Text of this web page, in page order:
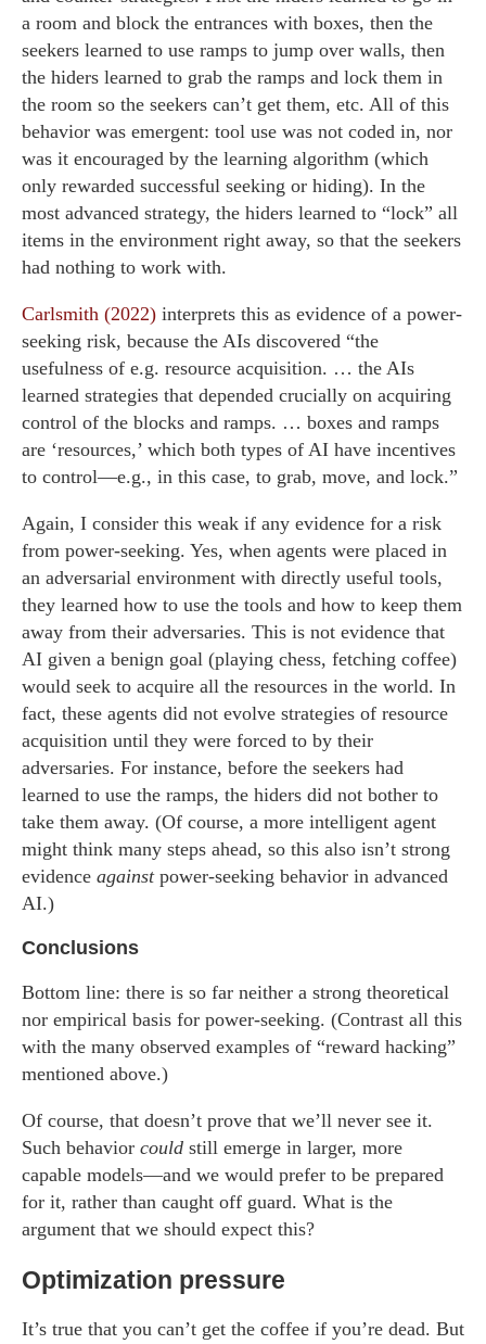
a room and block the entrances with boxes, then the
seekers learned to use ramps to jump over walls, then
the hiders learned to grab the ramps and lock them in
the room so the seekers can’t get them, etc. All of this
behavior was emergent: tool use was not coded in, nor
was it encouraged by the learning algorithm (which
only rewarded successful seeking or hiding). In the
most advanced strategy, the hiders learned to “lock” all
items in the environment right away, so that the seekers
had nothing to work with.
Carlsmith (2022) interprets this as evidence of a power-
seeking risk, because the AIs discovered “the
usefulness of e.g. resource acquisition. … the AIs
learned strategies that depended crucially on acquiring
control of the blocks and ramps. … boxes and ramps
are ‘resources,’ which both types of AI have incentives
to control—e.g., in this case, to grab, move, and lock.”
Again, I consider this weak if any evidence for a risk
from power-seeking. Yes, when agents were placed in
an adversarial environment with directly useful tools,
they learned how to use the tools and how to keep them
away from their adversaries. This is not evidence that
AI given a benign goal (playing chess, fetching coffee)
would seek to acquire all the resources in the world. In
fact, these agents did not evolve strategies of resource
acquisition until they were forced to by their
adversaries. For instance, before the seekers had
learned to use the ramps, the hiders did not bother to
take them away. (Of course, a more intelligent agent
might think many steps ahead, so this also isn’t strong
evidence againstpower-seeking behavior in advanced
AI.)
Conclusions
Bottom line: there is so far neither a strong theoretical
nor empirical basis for power-seeking. (Contrast all this
with the many observed examples of “reward hacking”
mentioned above.)
Of course, that doesn’t prove that we’ll never see it.
Such behavior could still emerge in larger, more
capable models—and we would prefer to be prepared
for it, rather than caught off guard. What is the
argument that we should expect this?
Optimization pressure
It’s true that you can’t get the coffee if you’re dead. But